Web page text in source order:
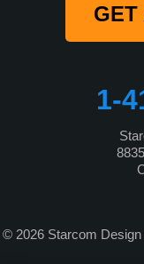
GET
1-
© 2026 Starcom Design